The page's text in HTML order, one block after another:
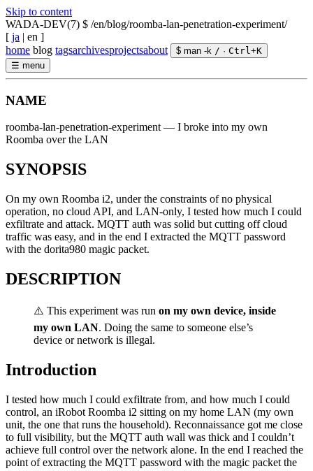
Skip to content
WADA-DEV(7) $ /en/blog/roomba-lan-penetration-experiment/
[ ja | en ]
home blog tagsarchivesprojectsabout $ man -k / · Ctrl+K
☰ menu
NAME
roomba-lan-penetration-experiment — I broke into my own
Roomba over the LAN
SYNOPSIS
On my own Roomba i2, under the constraints of no physical
operation, no cloud API, and LAN-only, I tested how much I could
exfiltrate and attack. MQTT auth was solid but cutting off cloud
traffic was easy, and in the end I extracted the MQTT password
with the dorita980 magic packet.
DESCRIPTION
⚠️ This experiment was run on my own device, inside
my own LAN. Doing the same to someone else’s
device or network is illegal.
Introduction
I tested how much I could exfiltrate from, and how much I could
control, an iRobot Roomba i2 sitting on my home LAN (my own
unit, the one that runs the household). Reconnaissance got me close
to full visibility, but the MQTT auth wall was thick and I couldn’t
achieve full control over the network alone. In the end I reached the
point of extracting the MQTT password with the magic packet the